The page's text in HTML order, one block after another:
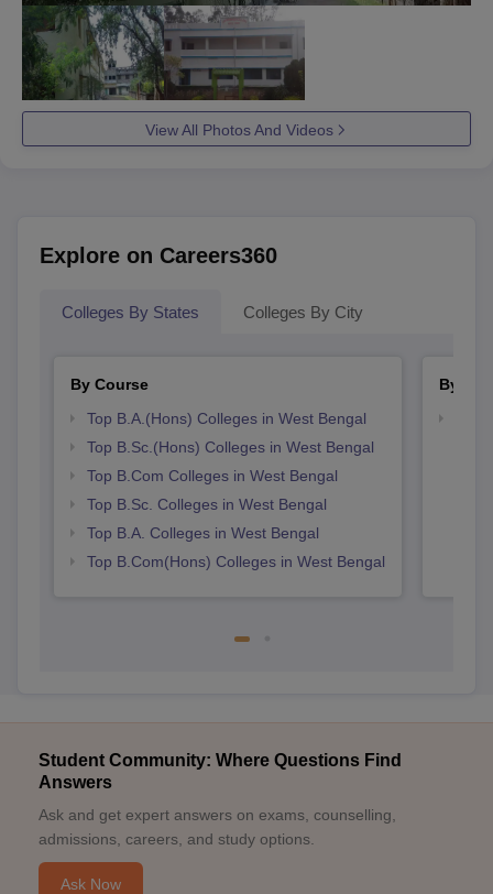
View All Photos And Videos
Explore on Careers360
Colleges By States Colleges By City
By Course
Top B.A.(Hons) Colleges in West Bengal
Top B.Sc.(Hons) Colleges in West Bengal
Top B.Com Colleges in West Bengal
Top B.Sc. Colleges in West Bengal
Top B.A. Colleges in West Bengal
Top B.Com(Hons) Colleges in West Bengal
By
Student Community: Where Questions Find
Answers
Ask and get expert answers on exams, counselling,
admissions, careers, and study options.
Ask Now